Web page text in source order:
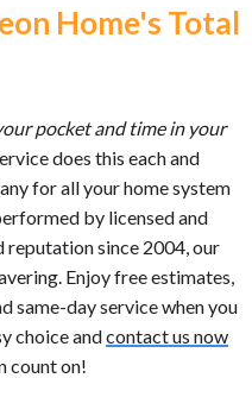
Home's Total
pocket and time in your
does this each and
for all your home system
by licensed and
reputation since 2004, our
Enjoy free estimates,
same-day service when you
choice andcontact us now
count on!